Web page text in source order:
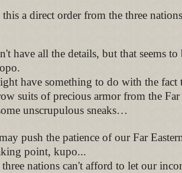
this a direct order from the three
have all the details, but that seems to
have something to do with the fact
suits of precious armor from the
unscrupulous sneaks…
push the patience of our Far
point, kupo...
nations can't afford to let our